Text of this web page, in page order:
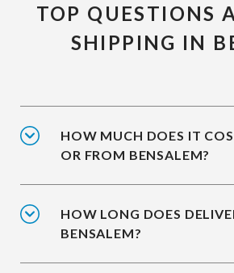
TOP QUESTIONS
SHIPPING IN
HOW MUCH DOES IT
OR FROM BENSALEM?
HOW LONG DOES
BENSALEM?